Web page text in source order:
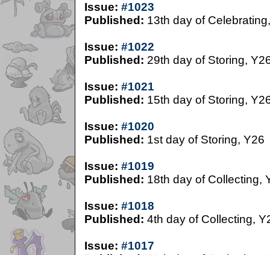
Issue: #1023
Published: 13th day of
Issue: #1022
Published: 29th day of Storing,
Issue: #1021
Published: 15th day of Storing,
Issue: #1020
Published: 1st day of Storing, Y26
Issue: #1019
Published: 18th day of Collecting,
Issue: #1018
Published: 4th day of Collecting,
Issue: #1017